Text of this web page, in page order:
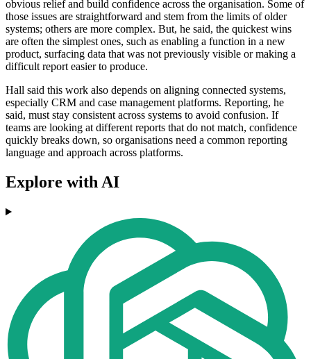
obvious relief and build confidence across the organisation. Some of
those issues are straightforward and stem from the limits of older
systems; others are more complex. But, he said, the quickest wins
are often the simplest ones, such as enabling a function in a new
product, surfacing data that was not previously visible or making a
difficult report easier to produce.
Hall said this work also depends on aligning connected systems,
especially CRM and case management platforms. Reporting, he
said, must stay consistent across systems to avoid confusion. If
teams are looking at different reports that do not match, confidence
quickly breaks down, so organisations need a common reporting
language and approach across platforms.
Explore with AI